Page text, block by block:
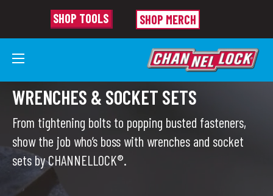
SHOP TOOLS SHOP MERCH
WRENCHES & SOCKET SETS
From tightening bolts to popping busted fasteners,
show the job who’s boss with wrenches and socket
sets by CHANNELLOCK®.